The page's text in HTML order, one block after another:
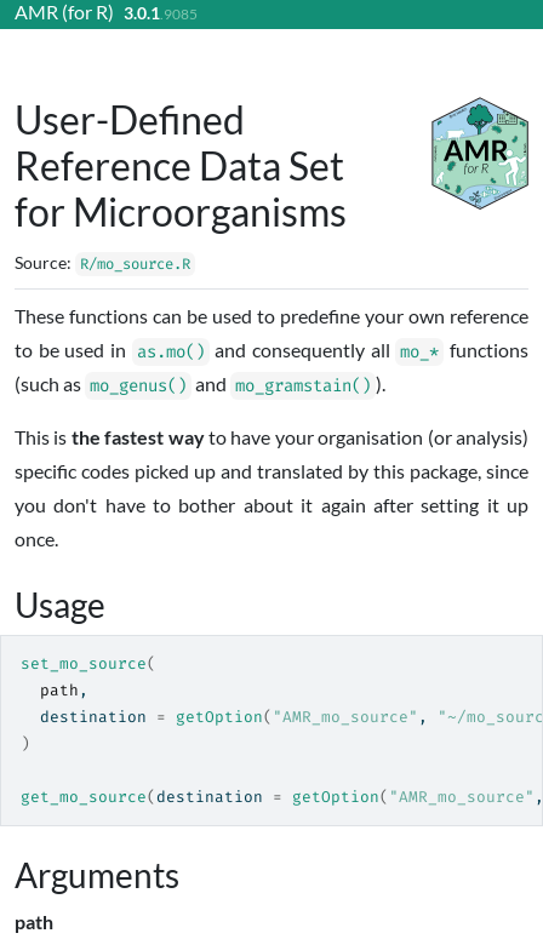
Skip to contents
AMR (for R) 3.0.1.9085
User-Defined
Reference Data Set
for Microorganisms
Source: R/mo_source.R
These functions can be used to predefine your own reference
to be used in as.mo() and consequently all mo_* functions
(such as mo_genus() and mo_gramstain() ).
This is the fastest wayto have your organisation (or analysis)
specific codes picked up and translated by this package, since
you don't have to bother about it again after setting it up
once.
Usage
set_mo_source(
path ,
  destination
= getOption( "AMR_mo_source" ,
"~/
)
get_mo_source(destination = getOption( "AMR_mo_source"
Arguments
path